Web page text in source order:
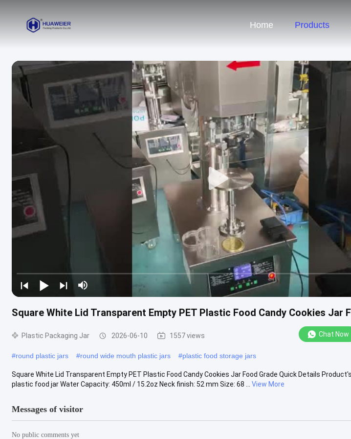
Home Products
Square White Lid Transparent Empty PET Plastic Food Candy Cookies Jar
Plastic Packaging Jar 2026-06-10 1557 views Chat Now
#round plastic jars #round wide mouth plastic jars #plastic food storage jars
Square White Lid Transparent Empty PET Plastic Food Candy Cookies Jar Food Grade Quick Details
plastic food jar Water Capacity: 450ml / 15.2oz Neck finish: 52 mm Size: 68 ...
View More
Messages of visitor
No public comments yet